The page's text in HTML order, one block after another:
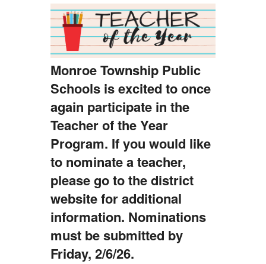
Monroe Township Public
Schools is excited to once
again participate in the
Teacher of the Year
Program. If you would like
to nominate a teacher,
please go to the district
website for additional
information. Nominations
must be submitted by
Friday, 2/6/26.